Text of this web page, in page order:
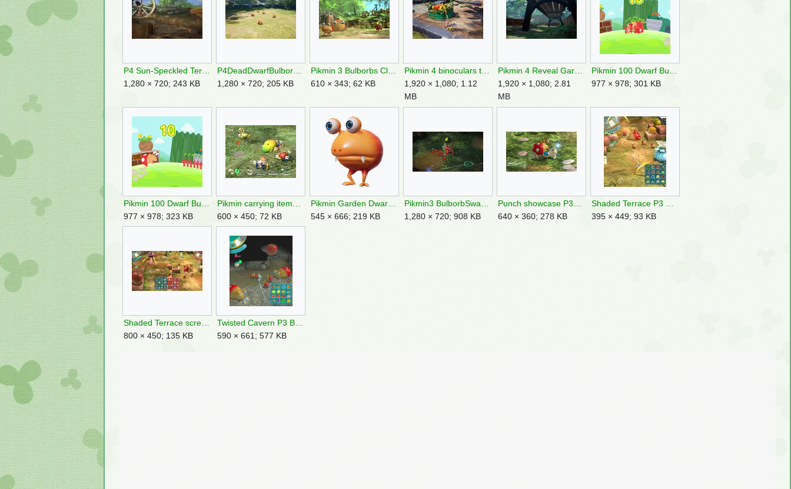
P4 Sun-Speckled Terrace Introduction 2.jpg
1,280 × 720; 243 KB
P4DeadDwarfBulborbs.jpg
1,280 × 720; 205 KB
Pikmin 3 Bulborbs Closeup.jpg
610 × 343; 62 KB
Pikmin 4 binoculars treasure.jpg
1,920 × 1,080; 1.12
MB
Pikmin 4 Reveal Garden 2.png
1,920 × 1,080; 2.81
MB
Pikmin 100 Dwarf Bulborb Corpse.png
977 × 978; 301 KB
977 × 978; 323 KB
600 × 450; 72 KB
545 × 666; 219 KB
1,280 × 720; 908 KB
640 × 360; 278 KB
395 × 449; 93 KB
Shaded Terrace screenshot.jpg
800 × 450; 135 KB
Twisted Cavern P3 Bulborbs.png
590 × 661; 577 KB